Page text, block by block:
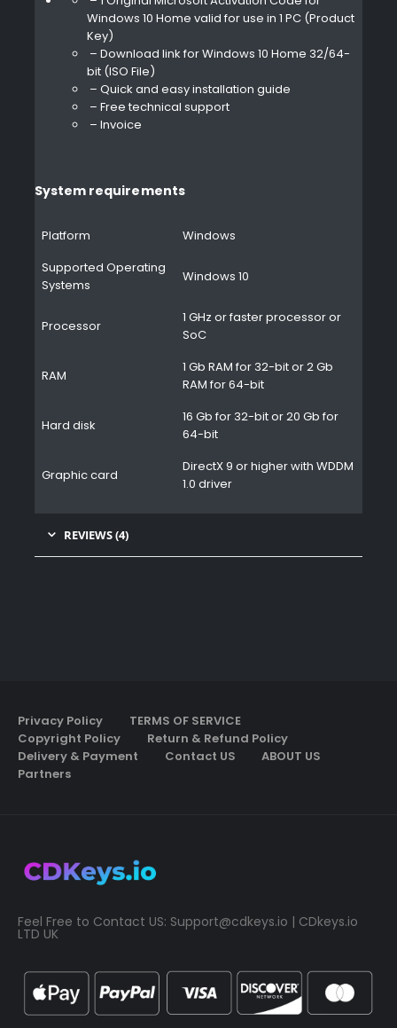
Windows 10 Home valid for use in 1 PC (Product
Key)
– Download link for Windows 10 Home 32/64-
bit (ISO File)
– Quick and easy installation guide
– Free technical support
– Invoice
System requirements
Platform
Windows
Supported Operating
Systems
Windows 10
Processor
1 GHz or faster processor or
SoC
RAM
1 Gb RAM for 32-bit or 2 Gb
RAM for 64-bit
Hard disk
16 Gb for 32-bit or 20 Gb for
64-bit
Graphic card
DirectX 9 or higher with WDDM
1.0 driver
REVIEWS (4)
Privacy Policy
TERMS OF SERVICE
Copyright Policy
Return & Refund Policy
Delivery & Payment
Contact US
ABOUT US
Partners
Feel Free to Contact US: Support@cdkeys.io | CDkeys.io
LTD UK